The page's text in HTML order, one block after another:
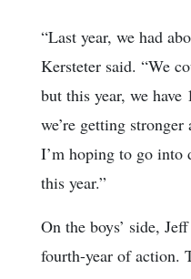
“Last year, we had
Kersteter said. “We
but this year, we
we’re getting
I’m hoping to go into
this year.”
On the boys’ side,
fourth-year of action.